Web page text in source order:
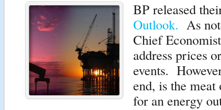
BP released
Outlook. As
Chief
address prices
events.
end, is the meat
for an energy